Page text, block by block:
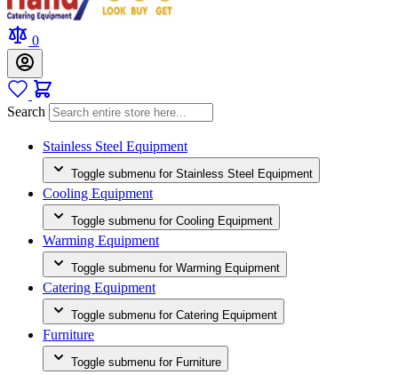
0
Search
Stainless Steel Equipment
Toggle submenu for Stainless Steel Equipment
Cooling Equipment
Toggle submenu for Cooling Equipment
Warming Equipment
Toggle submenu for Warming Equipment
Catering Equipment
Toggle submenu for Catering Equipment
Furniture
Toggle submenu for Furniture